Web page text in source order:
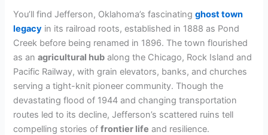
You’ll find Jefferson, Oklahoma’s fascinatingghost town
legacy in its railroad roots, established in 1888 as Pond
Creek before being renamed in 1896. The town flourished
as anagricultural hub along the Chicago, Rock Island and
Pacific Railway, with grain elevators, banks, and churches
serving a tight-knit pioneer community. Though the
devastating flood of 1944 and changing transportation
routes led to its decline, Jefferson’s scattered ruins tell
compelling stories offrontier life and resilience.